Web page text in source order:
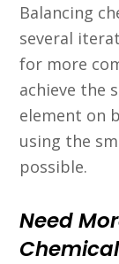
Balancing
several
for more
achieve the
element on
using the
possible.
Need